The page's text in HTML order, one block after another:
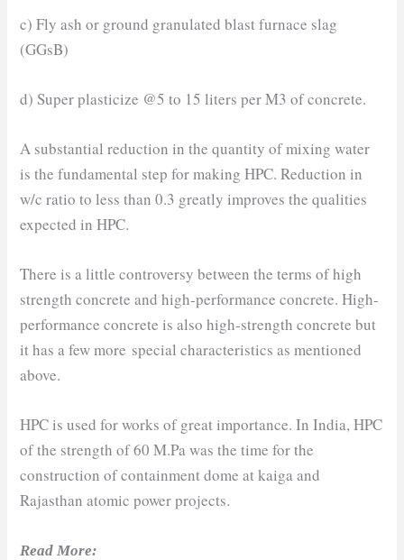
c) Fly ash or ground granulated blast furnace slag
(GGsB)
d) Super plasticize @5 to 15 liters per M3 of concrete.
A substantial reduction in the quantity of mixing water
is the fundamental step for making HPC. Reduction in
w/c ratio to less than 0.3 greatly improves the qualities
expected in HPC.
There is a little controversy between the terms of high
strength concrete and high-performance concrete. High-
performance concrete is also high-strength concrete but
it has a few more special characteristics as mentioned
above.
HPC is used for works of great importance. In India, HPC
of the strength of 60 M.Pa was the time for the
construction of containment dome at kaiga and
Rajasthan atomic power projects.
Read More: